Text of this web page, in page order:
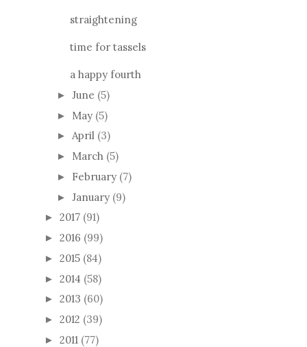
straightening
time for tassels
a happy fourth
► June (5)
► May (5)
► April (3)
► March (5)
► February (7)
► January (9)
► 2017 (91)
► 2016 (99)
► 2015 (84)
► 2014 (58)
► 2013 (60)
► 2012 (39)
► 2011 (77)